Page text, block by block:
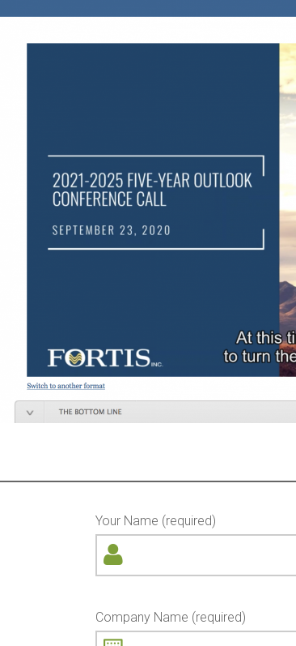
Your Name (required)
Company Name (required)